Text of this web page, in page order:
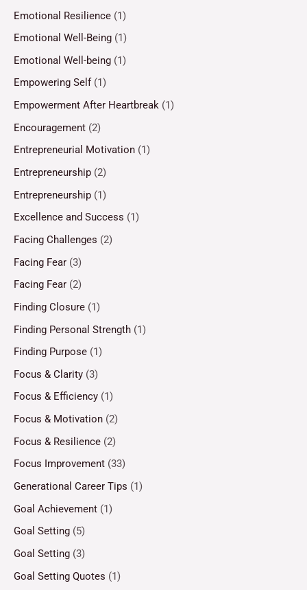
Emotional Resilience (1)
Emotional Well-Being (1)
Emotional Well-being (1)
Empowering Self (1)
Empowerment After Heartbreak (1)
Encouragement (2)
Entrepreneurial Motivation (1)
Entrepreneurship (2)
Entrepreneurship (1)
Excellence and Success (1)
Facing Challenges (2)
Facing Fear (3)
Facing Fear (2)
Finding Closure (1)
Finding Personal Strength (1)
Finding Purpose (1)
Focus & Clarity (3)
Focus & Efficiency (1)
Focus & Motivation (2)
Focus & Resilience (2)
Focus Improvement (33)
Generational Career Tips (1)
Goal Achievement (1)
Goal Setting (5)
Goal Setting (3)
Goal Setting Quotes (1)